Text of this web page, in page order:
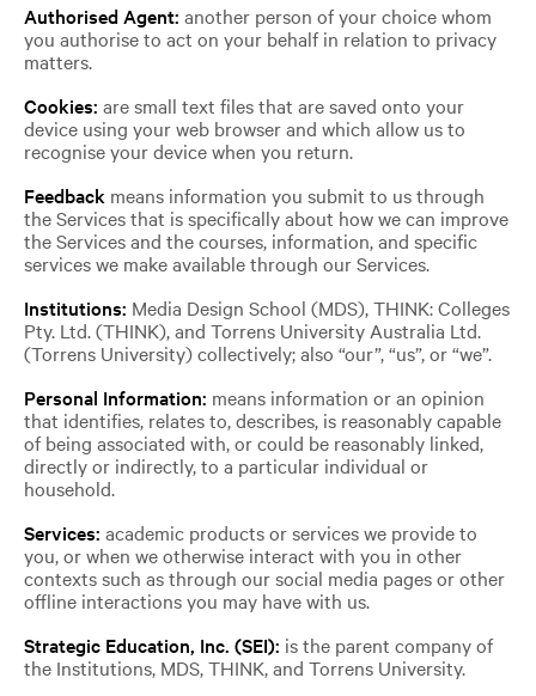
Authorised Agent: another person of your choice whom
you authorise to act on your behalf in relation to privacy
matters.
Cookies: are small text files that are saved onto your
device using your web browser and which allow us to
recognise your device when you return.
Feedback means information you submit to us through
the Services that is specifically about how we can improve
the Services and the courses, information, and specific
services we make available through our Services.
Institutions: Media Design School (MDS), THINK: Colleges
Pty. Ltd. (THINK), and Torrens University Australia Ltd.
(Torrens University) collectively; also “our”, “us”, or “we”.
Personal Information: means information or an opinion
that identifies, relates to, describes, is reasonably capable
of being associated with, or could be reasonably linked,
directly or indirectly, to a particular individual or
household.
Services: academic products or services we provide to
you, or when we otherwise interact with you in other
contexts such as through our social media pages or other
offline interactions you may have with us.
Strategic Education, Inc. (SEI): is the parent company of
the Institutions, MDS, THINK, and Torrens University.